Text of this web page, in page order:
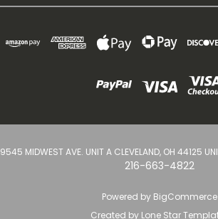
9545 MIDWEST AVE. UNIT A CLEVELAND, OH 44125
216-663-4822
Powered by BigCommerce
Created by Lone Star